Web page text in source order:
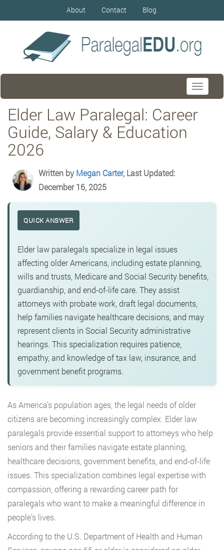
About Contact Blog
Toggle
Elder Law Paralegal: Career
Guide, Salary & Education
2026
Written byMegan Carter, Last Updated:
December 16, 2025
QUICK ANSWER
Elder law paralegals specialize in legal issues
affecting older Americans, including estate planning,
wills and trusts, Medicare and Social Security benefits,
guardianship, and end-of-life care. They assist
attorneys with probate work, draft legal documents,
help families navigate healthcare decisions, and may
represent clients in Social Security administrative
hearings. This specialization requires patience,
empathy, and knowledge of tax law, insurance, and
government benefit programs.
As America’s population ages, the legal needs of older
citizens are becoming increasingly complex. Elder law
paralegals provide essential support to attorneys who help
seniors and their families navigate estate planning,
healthcare decisions, government benefits, and end-of-life
issues. This specialization combines legal expertise with
compassion, offering a rewarding career path for
paralegals who want to make a meaningful difference in
people’s lives.
According to the U.S. Department of Health and Human